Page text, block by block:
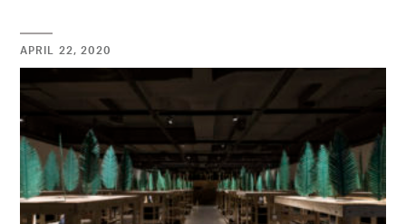
APRIL 22, 2020